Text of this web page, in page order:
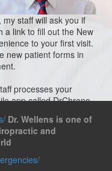
staff will ask you if
a link to fill out the New
to your first visit.
new patient forms in
processes your
app called DrChrono
check in for
directly to the doctor.
Dr. Wellens is one of
and